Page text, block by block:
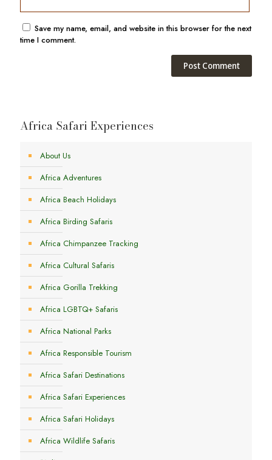
Save my name, email, and website in this browser for the next
time I comment.
Africa Safari Experiences
About Us
Africa Adventures
Africa Beach Holidays
Africa Birding Safaris
Africa Chimpanzee Tracking
Africa Cultural Safaris
Africa Gorilla Trekking
Africa LGBTQ+ Safaris
Africa National Parks
Africa Responsible Tourism
Africa Safari Destinations
Africa Safari Experiences
Africa Safari Holidays
Africa Wildlife Safaris